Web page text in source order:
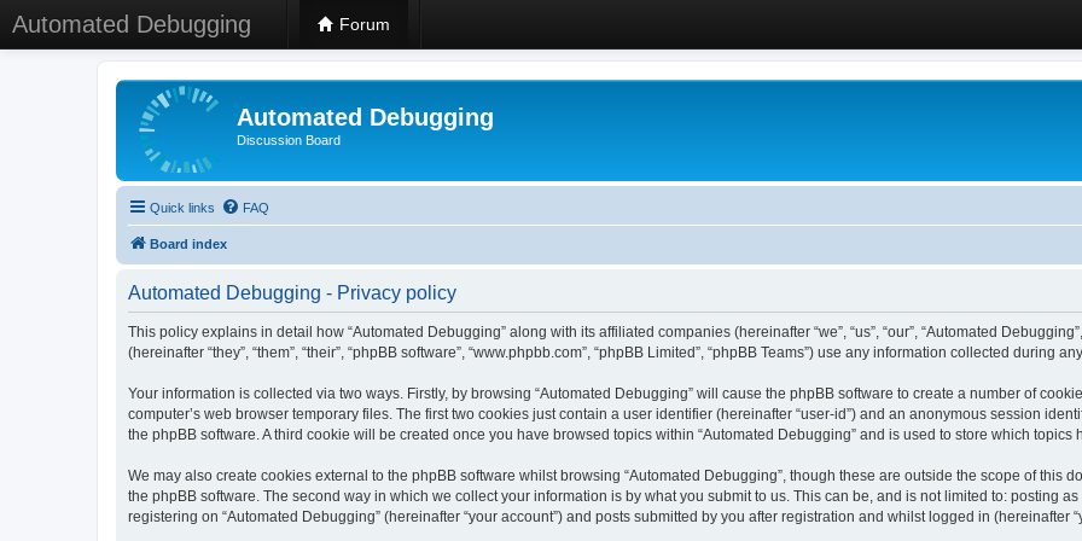
Automated Debugging Forum
Automated Debugging
Discussion Board
Quick links FAQ
Board index
Automated Debugging - Privacy policy
This policy explains in detail how “Automated Debugging” along with its affiliated companies (hereinafter “we”, “us”, “our”, “Automated
(hereinafter “they”, “them”, “their”, “phpBB software”, “www.phpbb.com”, “phpBB Limited”, “phpBB Teams”) use any information collected during
Your information is collected via two ways. Firstly, by browsing “Automated Debugging” will cause the phpBB software to create a number of
computer’s web browser temporary files. The first two cookies just contain a user identifier (hereinafter “user-id”) and an anonymous session
the phpBB software. A third cookie will be created once you have browsed topics within “Automated Debugging” and is used to store which
We may also create cookies external to the phpBB software whilst browsing “Automated Debugging”, though these are outside the scope of this
the phpBB software. The second way in which we collect your information is by what you submit to us. This can be, and is not limited to: posting
registering on “Automated Debugging” (hereinafter “your account”) and posts submitted by you after registration and whilst logged in (hereinafter